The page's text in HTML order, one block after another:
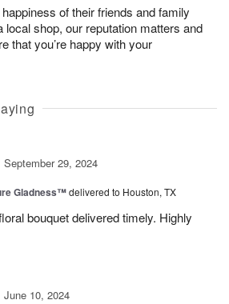
of their friends and family
local shop, our reputation matters and
that you’re happy with your
September 29, 2024
Gladness™delivered to Houston, TX
bouquet delivered timely. Highly
June 10, 2024